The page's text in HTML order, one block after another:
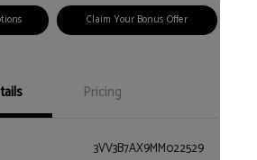
Claim Your Bonus Offer
Pricing
3VV3B7AX9MM022529